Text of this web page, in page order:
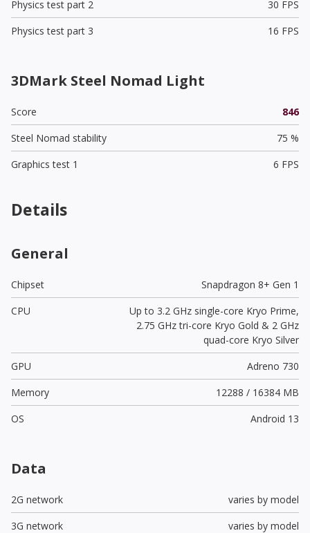
Physics test part 2
30 FPS
Physics test part 3
16 FPS
3DMark Steel Nomad Light
Score
846
Steel Nomad stability
75 %
Graphics test 1
6 FPS
Details
General
Chipset
Snapdragon 8+ Gen 1
CPU
Up to 3.2 GHz single-core Kryo Prime,
2.75 GHz tri-core Kryo Gold & 2 GHz
quad-core Kryo Silver
GPU
Adreno 730
Memory
12288 / 16384 MB
OS
Android 13
Data
2G network
varies by model
3G network
varies by model